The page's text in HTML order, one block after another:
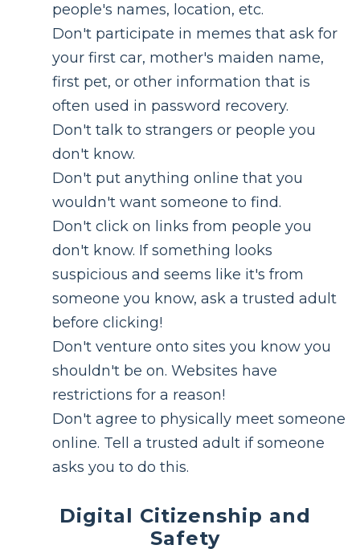
people's names, location, etc.
Don't participate in memes that ask for
your first car, mother's maiden name,
first pet, or other information that is
often used in password recovery.
Don't talk to strangers or people you
don't know.
Don't put anything online that you
wouldn't want someone to find.
Don't click on links from people you
don't know. If something looks
suspicious and seems like it's from
someone you know, ask a trusted adult
before clicking!
Don't venture onto sites you know you
shouldn't be on. Websites have
restrictions for a reason!
Don't agree to physically meet someone
online. Tell a trusted adult if someone
asks you to do this.
Digital Citizenship and
Safety